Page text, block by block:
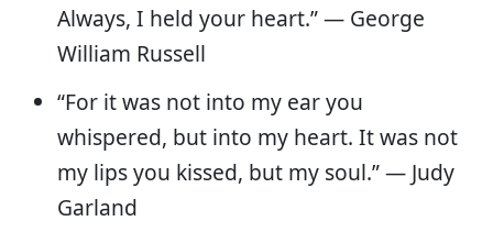
Always, I held your heart.” — George
William Russell
“For it was not into my ear you
whispered, but into my heart. It was not
my lips you kissed, but my soul.” ― Judy
Garland